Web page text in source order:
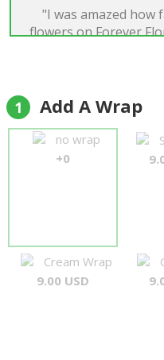
"I was amazed how
flowers on Forever
1 Add A Wrap
no wrap
+0
Cream Wrap
9.00 USD